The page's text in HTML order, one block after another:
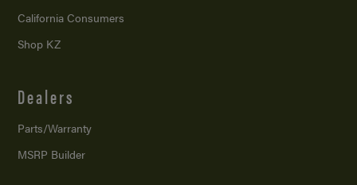
California Consumers
Shop KZ
Dealers
Parts/Warranty
MSRP Builder